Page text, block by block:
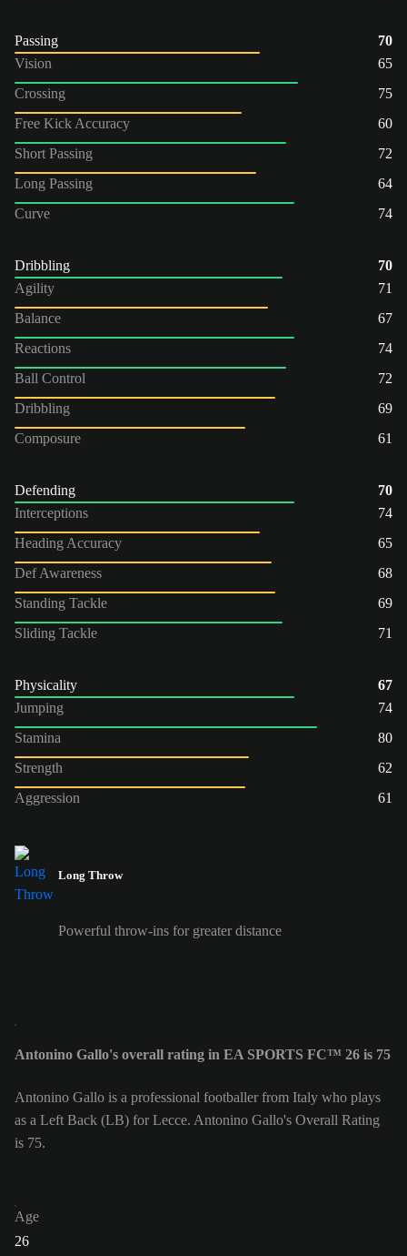
Passing
70
Vision
65
Crossing
75
Free Kick Accuracy
60
Short Passing
72
Long Passing
64
Curve
74
Dribbling
70
Agility
71
Balance
67
Reactions
74
Ball Control
72
Dribbling
69
Composure
61
Defending
70
Interceptions
74
Heading Accuracy
65
Def Awareness
68
Standing Tackle
69
Sliding Tackle
71
Physicality
67
Jumping
74
Stamina
80
Strength
62
Aggression
61
Long Throw
Powerful throw-ins for greater distance
Antonino Gallo's overall rating in EA SPORTS FC™ 26 is 75
Antonino Gallo is a professional footballer from Italy who plays
as a Left Back (LB) for Lecce. Antonino Gallo's Overall Rating
is 75.
Age
26